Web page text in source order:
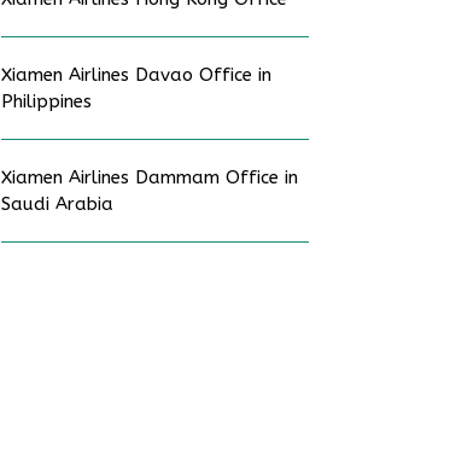
Xiamen Airlines Davao Office in
Philippines
Xiamen Airlines Dammam Office in
Saudi Arabia